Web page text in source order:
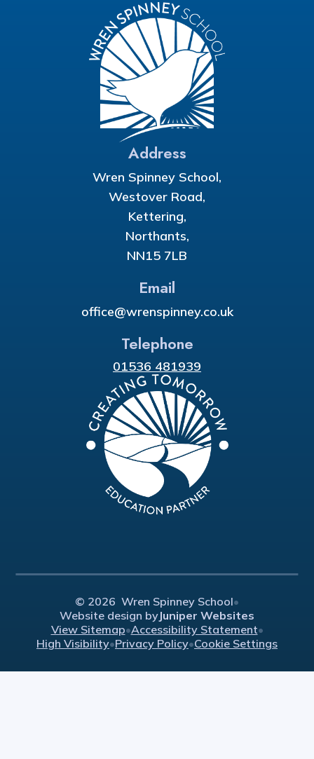
Address
Wren Spinney School,
Westover Road,
Kettering,
Northants,
NN15 7LB
Email
office@wrenspinney.co.uk
Telephone
01536 481939
© 2026 Wren Spinney School•
Website design byJuniper Websites
View Sitemap•Accessibility Statement•
High Visibility•Privacy Policy•Cookie Settings